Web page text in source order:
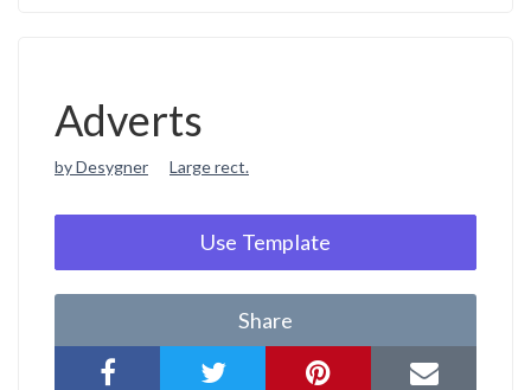
Adverts
by Desygner Large rect.
Use Template
Share